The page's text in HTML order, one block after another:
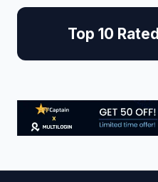
Top 10